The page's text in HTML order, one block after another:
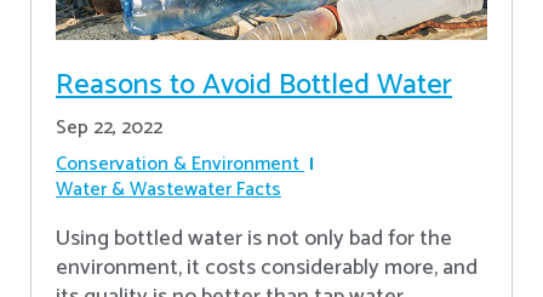
Reasons to Avoid Bottled Water
Sep 22, 2022
Conservation & Environment
Water & Wastewater Facts
Using bottled water is not only bad for the
environment, it costs considerably more, and